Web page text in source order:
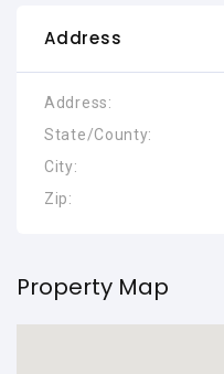
Address
Address:
State/County:
City:
Zip:
Property Map